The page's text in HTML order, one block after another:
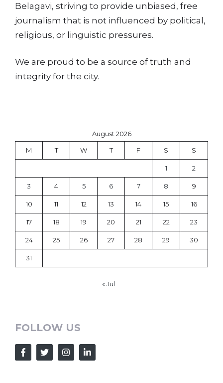
Belagavi, striving to provide unbiased, free
journalism that is not influenced by political,
religious, or linguistic pressures.
We are proud to be a source of truth and
integrity for the city.
August 2026
M T W T F S S
1 2
3 4 5 6 7 8 9
10 11 12 13 14 15 16
17 18 19 20 21 22 23
24 25 26 27 28 29 30
31
« Jul
FOLLOW US